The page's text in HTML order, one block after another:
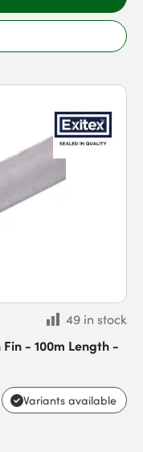
49 in stock
- 100m Length -
Variants available